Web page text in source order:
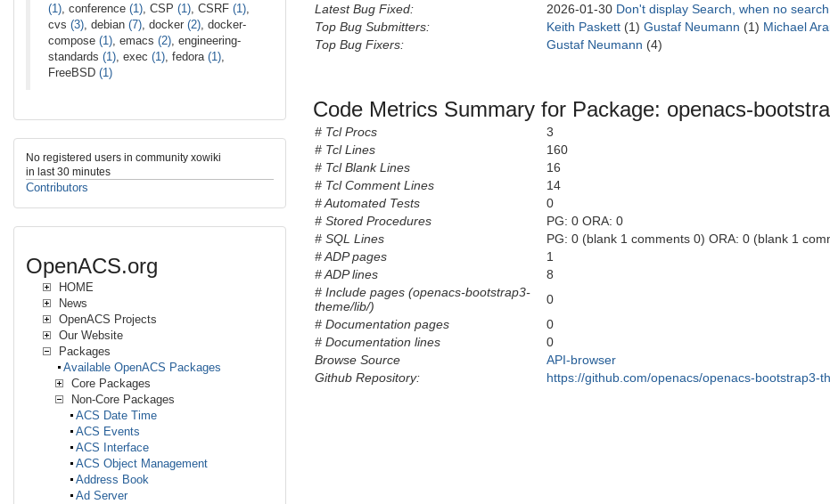
Latest Bug Fixed:
2026-01-30 Don't display Search, when no
Top Bug Submitters:
Keith Paskett (1) Gustaf Neumann (1) Michael
Top Bug Fixers:
Gustaf Neumann (4)
Code Metrics Summary for Package: openacs-
# Tcl Procs
3
# Tcl Lines
160
# Tcl Blank Lines
16
# Tcl Comment Lines
14
# Automated Tests
0
# Stored Procedures
PG: 0 ORA: 0
# SQL Lines
PG: 0 (blank 1 comments 0) ORA: 0 (blank 1
# ADP pages
1
# ADP lines
8
# Include pages (openacs-bootstrap3-
theme/lib/)
0
# Documentation pages
0
# Documentation lines
0
Browse Source
API-browser
Github Repository:
https://github.com/openacs/openacs-bootstrap3-
(1) , conference (1) , CSP (1) , CSRF (1)
cvs (3) , debian (7) , docker (2) , docker-
compose (1) , emacs (2) , engineering-
standards (1) , exec (1) , fedora (1)
FreeBSD (1)
No registered users in community xowiki
in last 30 minutes
Contributors
OpenACS.org
HOME
News
OpenACS Projects
Our Website
Packages
Available OpenACS Packages
Core Packages
Non-Core Packages
ACS Date Time
ACS Events
ACS Interface
ACS Object Management
Address Book
Ad Server